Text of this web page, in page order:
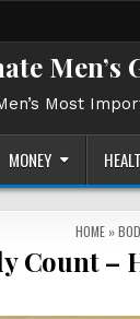
Men’s
Most
MONEY
HOME»
Count –